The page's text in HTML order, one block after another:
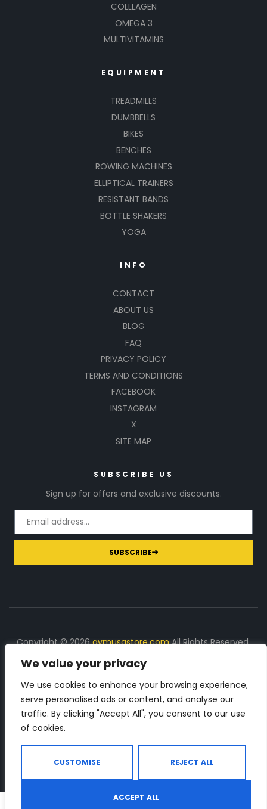
We value your privacy
We use cookies to enhance your browsing experience,
serve personalised ads or content, and analyse our
traffic. By clicking "Accept All", you consent to our use
of cookies.
CUSTOMISE REJECT ALL
ACCEPT ALL
COLLLAGEN
OMEGA 3
MULTIVITAMINS
EQUIPMENT
TREADMILLS
DUMBBELLS
BIKES
BENCHES
ROWING MACHINES
ELLIPTICAL TRAINERS
RESISTANT BANDS
BOTTLE SHAKERS
YOGA
INFO
CONTACT
ABOUT US
BLOG
FAQ
PRIVACY POLICY
TERMS AND CONDITIONS
FACEBOOK
INSTAGRAM
X
SITE MAP
SUBSCRIBE US
Sign up for offers and exclusive discounts.
SUBSCRIBE
Copyright © 2026gymusastore.comAll Rights Reserved.
DISCLOSURE: We earn a commission on purchases
made through links on this page
The Number 1 source for in-depth supplement and gym
equipment products descriptions and reviews. Check all